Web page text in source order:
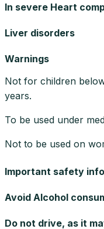
In severe Heart
Liver disorders
Warnings
Not for children
years.
To be used under
Not to be used on
Important safety
Avoid Alcohol
Do not drive, as it